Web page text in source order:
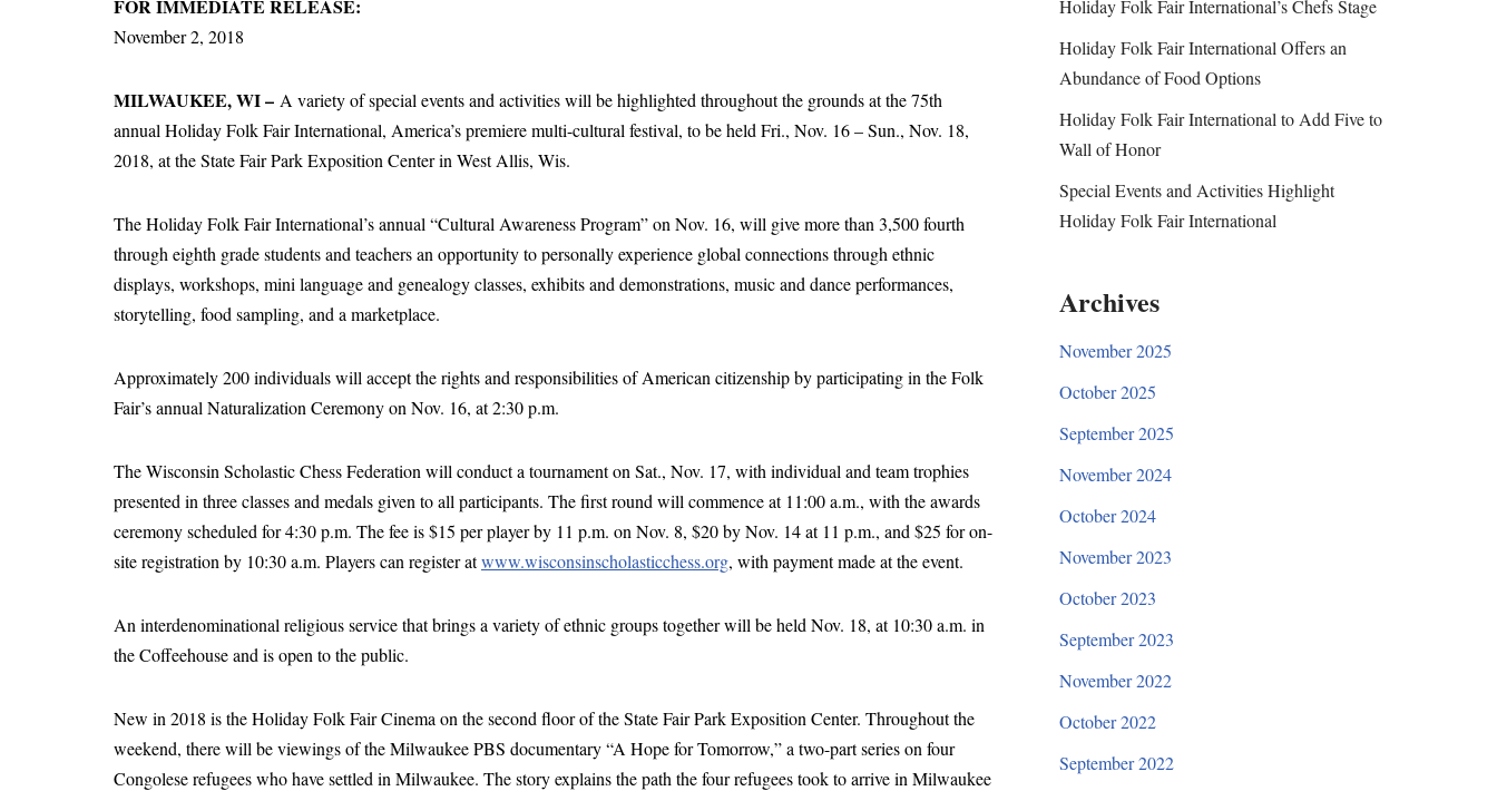
FOR IMMEDIATE RELEASE:
November 2, 2018
MILWAUKEE, WI – A variety of special events and activities will be highlighted throughout the grounds at the 75th
annual Holiday Folk Fair International, America’s premiere multi-cultural festival, to be held Fri., Nov. 16 – Sun., Nov. 18,
2018, at the State Fair Park Exposition Center in West Allis, Wis.
The Holiday Folk Fair International’s annual “Cultural Awareness Program” on Nov. 16, will give more than 3,500 fourth
through eighth grade students and teachers an opportunity to personally experience global connections through ethnic
displays, workshops, mini language and genealogy classes, exhibits and demonstrations, music and dance performances,
storytelling, food sampling, and a marketplace.
Approximately 200 individuals will accept the rights and responsibilities of American citizenship by participating in the Folk
Fair’s annual Naturalization Ceremony on Nov. 16, at 2:30 p.m.
The Wisconsin Scholastic Chess Federation will conduct a tournament on Sat., Nov. 17, with individual and team trophies
presented in three classes and medals given to all participants. The first round will commence at 11:00 a.m., with the awards
ceremony scheduled for 4:30 p.m. The fee is $15 per player by 11 p.m. on Nov. 8, $20 by Nov. 14 at 11 p.m., and $25 for on-
site registration by 10:30 a.m. Players can register atwww.wisconsinscholasticchess.org, with payment made at the event.
An interdenominational religious service that brings a variety of ethnic groups together will be held Nov. 18, at 10:30 a.m. in
the Coffeehouse and is open to the public.
New in 2018 is the Holiday Folk Fair Cinema on the second floor of the State Fair Park Exposition Center. Throughout the
weekend, there will be viewings of the Milwaukee PBS documentary “A Hope for Tomorrow,” a two-part series on four
Congolese refugees who have settled in Milwaukee. The story explains the path the four refugees took to arrive in Milwaukee
Holiday Folk Fair International’s Chefs Stage
Holiday Folk Fair International Offers an
Abundance of Food Options
Holiday Folk Fair International to Add Five to
Wall of Honor
Special Events and Activities Highlight
Holiday Folk Fair International
Archives
November 2025
October 2025
September 2025
November 2024
October 2024
November 2023
October 2023
September 2023
November 2022
October 2022
September 2022